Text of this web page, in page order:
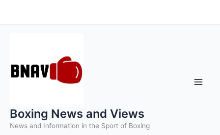
to
Boxing News and Views
News and Information in the Sport of Boxing